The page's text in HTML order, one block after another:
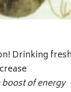
Drinking fresh
boost of energy